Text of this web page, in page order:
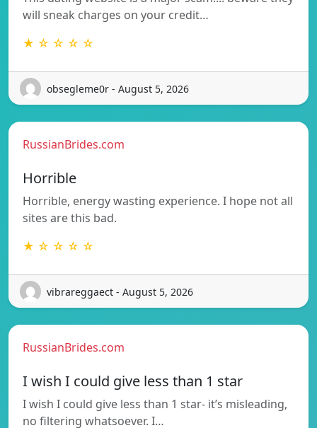
will sneak charges on your credit…
★ ☆ ☆ ☆ ☆
obsegleme0r - August 5, 2026
RussianBrides.com
Horrible
Horrible, energy wasting experience. I hope not all
sites are this bad.
★ ☆ ☆ ☆ ☆
vibrareggaect - August 5, 2026
RussianBrides.com
I wish I could give less than 1 star
I wish I could give less than 1 star- it’s misleading,
no filtering whatsoever. I…